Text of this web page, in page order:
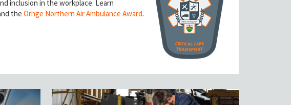
inclusion in the workplace. Learn
the Ornge Northern Air Ambulance Award.